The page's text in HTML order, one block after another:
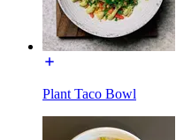
Plant Taco Bowl